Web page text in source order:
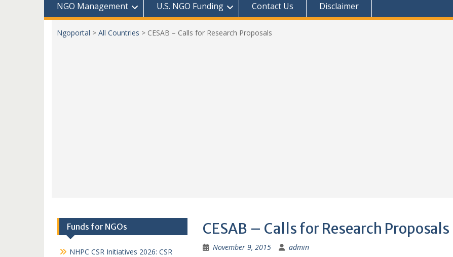
NGO Management
U.S. NGO Funding Contact Us Disclaimer
Ngoportal > All Countries > CESAB – Calls for Research Proposals
CESAB – Calls for Research Proposals
November 9, 2015 admin
Funds for NGOs
NHPC CSR Initiatives 2026: CSR